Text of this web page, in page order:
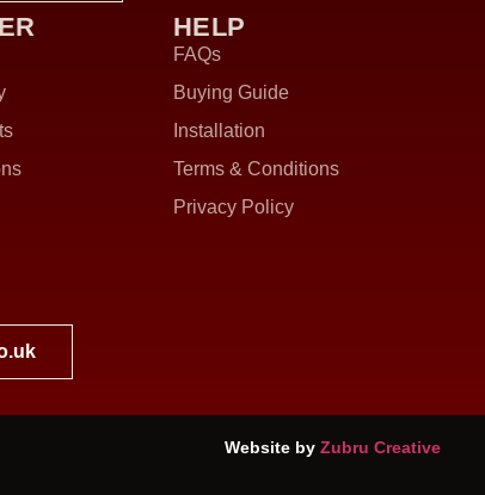
HELP
FAQs
Buying Guide
Installation
Terms & Conditions
Privacy Policy
Website by Zubru Creative